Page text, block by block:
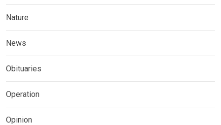
Nature
News
Obituaries
Operation
Opinion